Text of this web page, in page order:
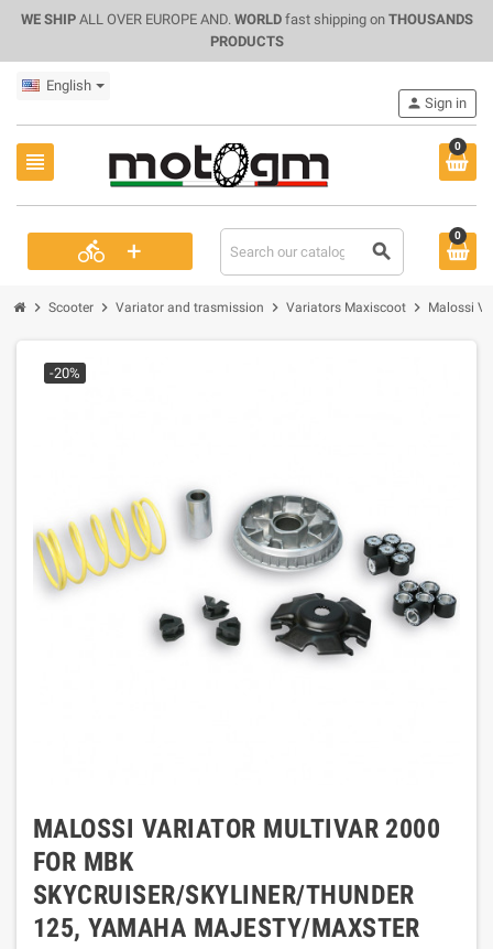
WE SHIPALL OVER EUROPE AND. WORLDfast shipping on THOUSANDS
PRODUCTS
English
view_headline
0
directions_bike + search
person Sign in
0
chevron_right Scooter chevron_right Variator and trasmission chevron_right Variators Maxiscoot chevron_right Malossi
-20%
MALOSSI VARIATOR MULTIVAR 2000
FOR MBK
SKYCRUISER/SKYLINER/THUNDER
125, YAMAHA MAJESTY/MAXSTER